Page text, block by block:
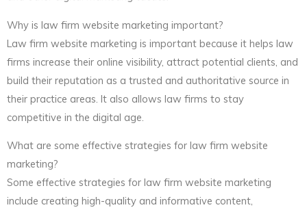
Why is law firm website marketing important?
Law firm website marketing is important because it helps law
firms increase their online visibility, attract potential clients, and
build their reputation as a trusted and authoritative source in
their practice areas. It also allows law firms to stay
competitive in the digital age.
What are some effective strategies for law firm website
marketing?
Some effective strategies for law firm website marketing
include creating high-quality and informative content,